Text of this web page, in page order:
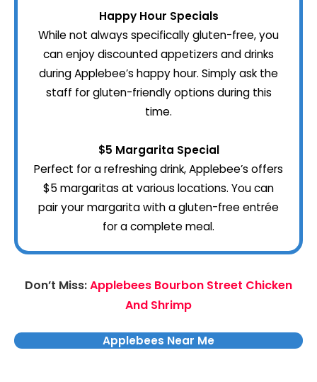
Happy Hour Specials
While not always specifically gluten-free, you
can enjoy discounted appetizers and drinks
during Applebee’s happy hour. Simply ask the
staff for gluten-friendly options during this
time.
$5 Margarita Special
Perfect for a refreshing drink, Applebee’s offers
$5 margaritas at various locations. You can
pair your margarita with a gluten-free entrée
for a complete meal.
Don’t Miss:Applebees Bourbon Street Chicken
And Shrimp
Applebees Near Me